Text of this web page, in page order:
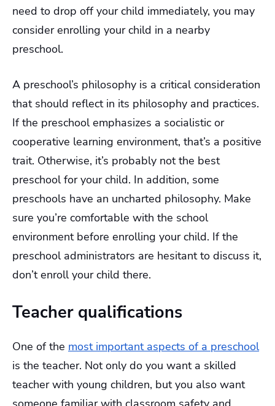
need to drop off your child immediately, you may
consider enrolling your child in a nearby
preschool.
A preschool’s philosophy is a critical consideration
that should reflect in its philosophy and practices.
If the preschool emphasizes a socialistic or
cooperative learning environment, that’s a positive
trait. Otherwise, it’s probably not the best
preschool for your child. In addition, some
preschools have an uncharted philosophy. Make
sure you’re comfortable with the school
environment before enrolling your child. If the
preschool administrators are hesitant to discuss it,
don’t enroll your child there.
Teacher qualifications
One of the most important aspects of a preschool
is the teacher. Not only do you want a skilled
teacher with young children, but you also want